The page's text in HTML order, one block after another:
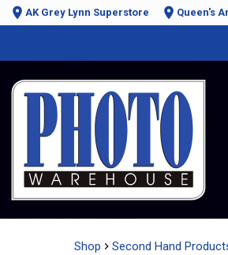
AK Grey Lynn Superstore Queen's
Shop Second Hand